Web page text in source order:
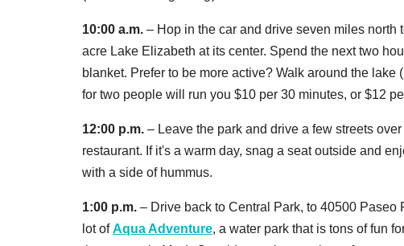
10:00 a.m. – Hop in the car and drive seven miles north
acre Lake Elizabeth at its center. Spend the next two
blanket. Prefer to be more active? Walk around the lake
for two people will run you $10 per 30 minutes, or $12
12:00 p.m. – Leave the park and drive a few streets over
restaurant. If it's a warm day, snag a seat outside and
with a side of hummus.
1:00 p.m. – Drive back to Central Park, to 40500
lot ofAqua Adventure, a water park that is tons of fun